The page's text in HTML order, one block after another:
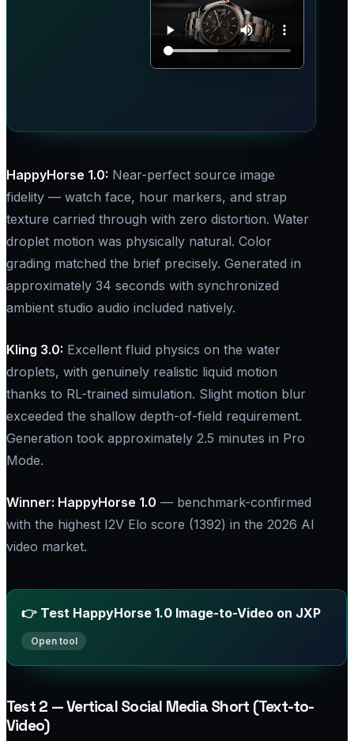
HappyHorse 1.0:​ Near-perfect source image
fidelity — watch face, hour markers, and strap
texture carried through with zero distortion. Water
droplet motion was physically natural. Color
grading matched the brief precisely. Generated in
approximately 34 seconds with synchronized
ambient studio audio included natively.
Kling 3.0:​ Excellent fluid physics on the water
droplets, with genuinely realistic liquid motion
thanks to RL-trained simulation. Slight motion blur
exceeded the shallow depth-of-field requirement.
Generation took approximately 2.5 minutes in Pro
Mode.
Winner: HappyHorse 1.0 — benchmark-confirmed
with the highest I2V Elo score (1392) in the 2026 AI
video market.
👉 Test HappyHorse 1.0 Image-to-Video on JXP
Test 2 — Vertical Social Media Short (Text-to-
Video)